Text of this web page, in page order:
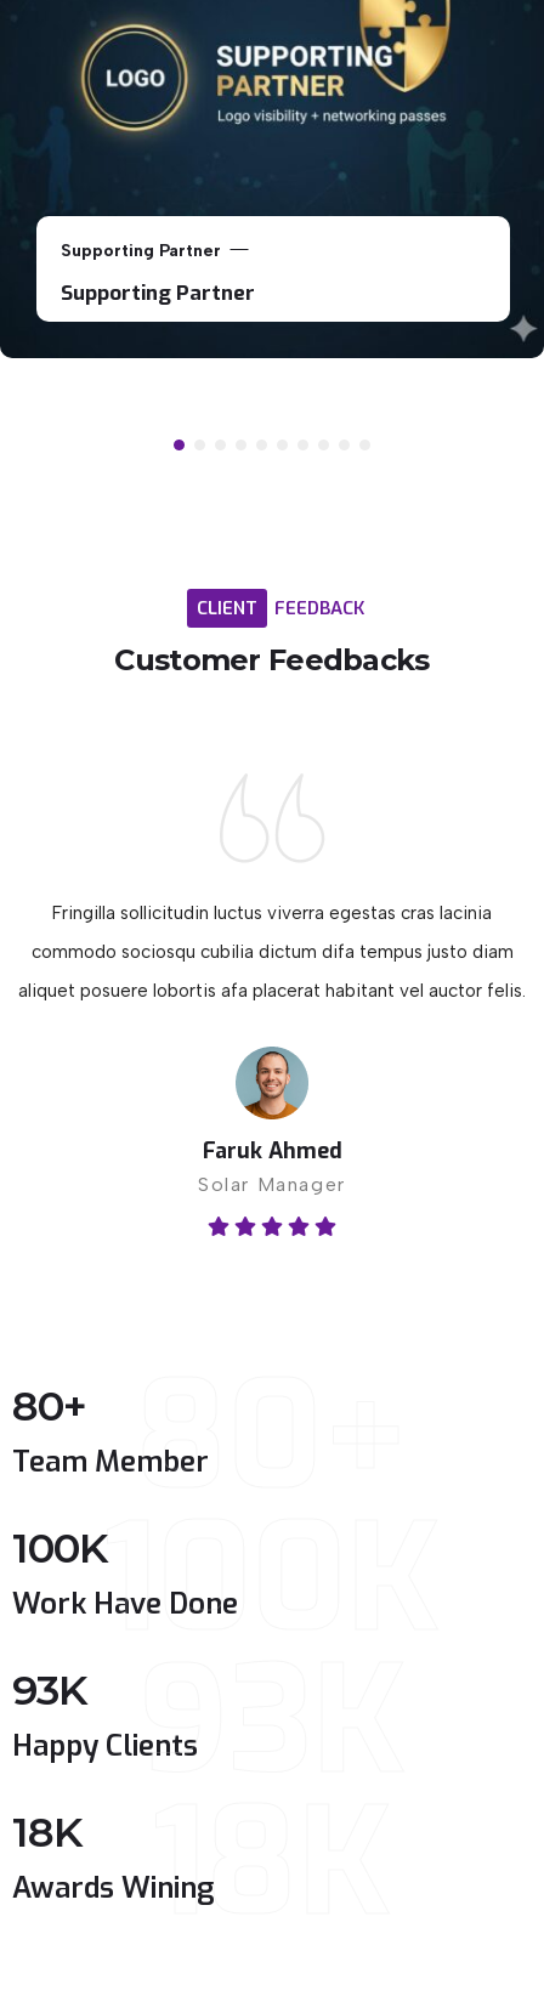
Supporting Partner
Supporting Partner
CLIENT FEEDBACK
Customer Feedbacks
Fringilla sollicitudin luctus viverra egestas cras lacinia
commodo sociosqu cubilia dictum difa tempus justo diam
aliquet posuere lobortis afa placerat habitant vel auctor felis.
Faruk Ahmed
Solar Manager
80+
80+
Team Member
100K
100K
Work Have Done
93K
93K
Happy Clients
18K
18K
Awards Wining